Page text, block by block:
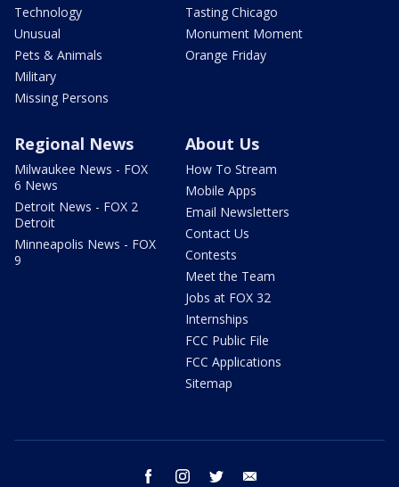
Technology
Unusual
Pets & Animals
Military
Missing Persons
Tasting Chicago
Monument Moment
Orange Friday
Regional News
Milwaukee News - FOX
6 News
Detroit News - FOX 2
Detroit
Minneapolis News - FOX
9
About Us
How To Stream
Mobile Apps
Email Newsletters
Contact Us
Contests
Meet the Team
Jobs at FOX 32
Internships
FCC Public File
FCC Applications
Sitemap
facebook instagram twitter